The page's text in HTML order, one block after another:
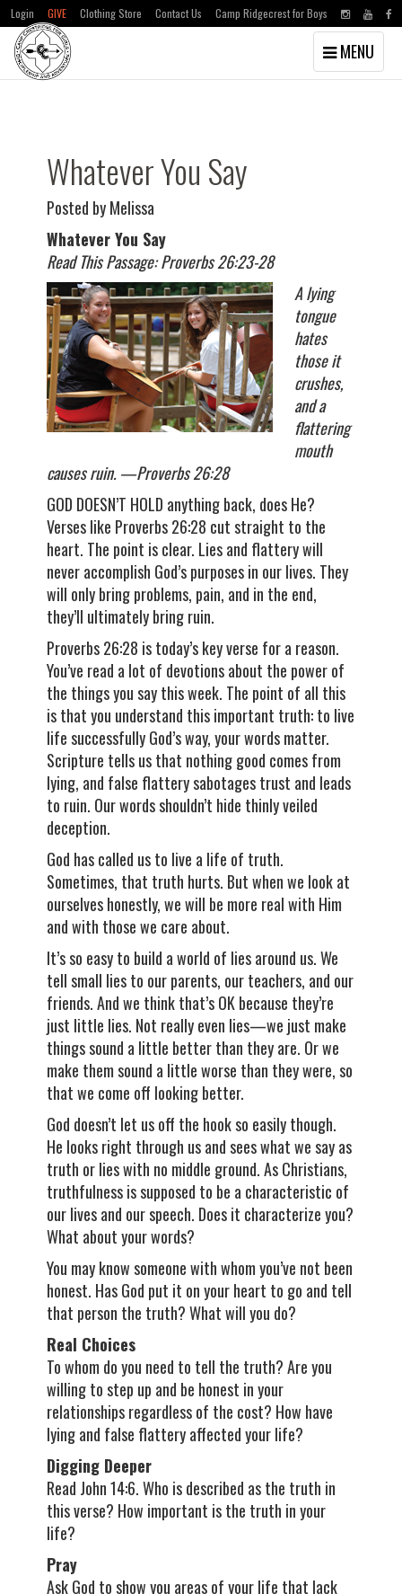
Skip
Skip
Login GIVE Clothing Store Contact Us Camp Ridgecrest for Boys
Toggle
navigation
MENU
Whatever You Say
Posted by Melissa
Whatever You Say
Read This Passage: Proverbs 26:23-28
A lying
tongue
hates
those it
crushes,
and a
flattering
mouth
causes ruin. —Proverbs 26:28
GOD DOESN’T HOLD anything back, does He?
Verses like Proverbs 26:28 cut straight to the
heart. The point is clear. Lies and flattery will
never accomplish God’s purposes in our lives. They
will only bring problems, pain, and in the end,
they’ll ultimately bring ruin.
Proverbs 26:28 is today’s key verse for a reason.
You’ve read a lot of devotions about the power of
the things you say this week. The point of all this
is that you understand this important truth: to live
life successfully God’s way, your words matter.
Scripture tells us that nothing good comes from
lying, and false flattery sabotages trust and leads
to ruin. Our words shouldn’t hide thinly veiled
deception.
God has called us to live a life of truth.
Sometimes, that truth hurts. But when we look at
ourselves honestly, we will be more real with Him
and with those we care about.
It’s so easy to build a world of lies around us. We
tell small lies to our parents, our teachers, and our
friends. And we think that’s OK because they’re
just little lies. Not really even lies—we just make
things sound a little better than they are. Or we
make them sound a little worse than they were, so
that we come off looking better.
God doesn’t let us off the hook so easily though.
He looks right through us and sees what we say as
truth or lies with no middle ground. As Christians,
truthfulness is supposed to be a characteristic of
our lives and our speech. Does it characterize you?
What about your words?
You may know someone with whom you’ve not been
honest. Has God put it on your heart to go and tell
that person the truth? What will you do?
Real Choices
To whom do you need to tell the truth? Are you
willing to step up and be honest in your
relationships regardless of the cost? How have
lying and false flattery affected your life?
Digging Deeper
Read John 14:6. Who is described as the truth in
this verse? How important is the truth in your
life?
Pray
Ask God to show you areas of your life that lack